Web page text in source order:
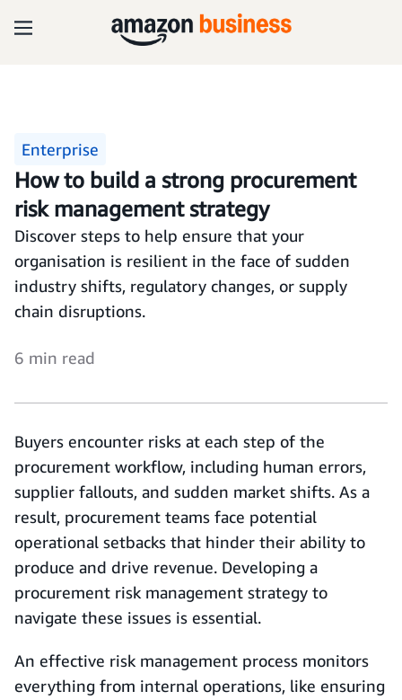
Enterprise
How to build a strong procurement
risk management strategy
Discover steps to help ensure that your
organisation is resilient in the face of sudden
industry shifts, regulatory changes, or supply
chain disruptions.
6 min read
Buyers encounter risks at each step of the
procurement workflow, including human errors,
supplier fallouts, and sudden market shifts. As a
result, procurement teams face potential
operational setbacks that hinder their ability to
produce and drive revenue. Developing a
procurement risk management strategy to
navigate these issues is essential.
An effective risk management process monitors
everything from internal operations, like ensuring